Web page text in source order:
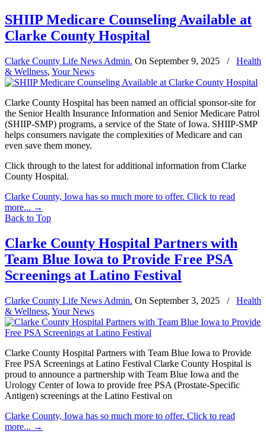
SHIIP Medicare Counseling Available at
Clarke County Hospital
Clarke County Life News Admin. On September 9, 2025 /
Health
& Wellness, Your News
Clarke County Hospital has been named an official sponsor-site for
the Senior Health Insurance Information and Senior Medicare Patrol
(SHIIP-SMP) programs, a service of the State of Iowa. SHIIP-SMP
helps consumers navigate the complexities of Medicare and can
even save them money.
Click through to the latest for additional information from Clarke
County Hospital.
Clarke County, Iowa has so much more to offer. Click to read
more... →
Back to Top
Clarke County Hospital Partners with
Team Blue Iowa to Provide Free PSA
Screenings at Latino Festival
Clarke County Life News Admin. On September 3, 2025 /
Health
& Wellness, Your News
Clarke County Hospital Partners with Team Blue Iowa to Provide
Free PSA Screenings at Latino Festival Clarke County Hospital is
proud to announce a partnership with Team Blue Iowa and the
Urology Center of Iowa to provide free PSA (Prostate-Specific
Antigen) screenings at the Latino Festival on
Clarke County, Iowa has so much more to offer. Click to read
more... →